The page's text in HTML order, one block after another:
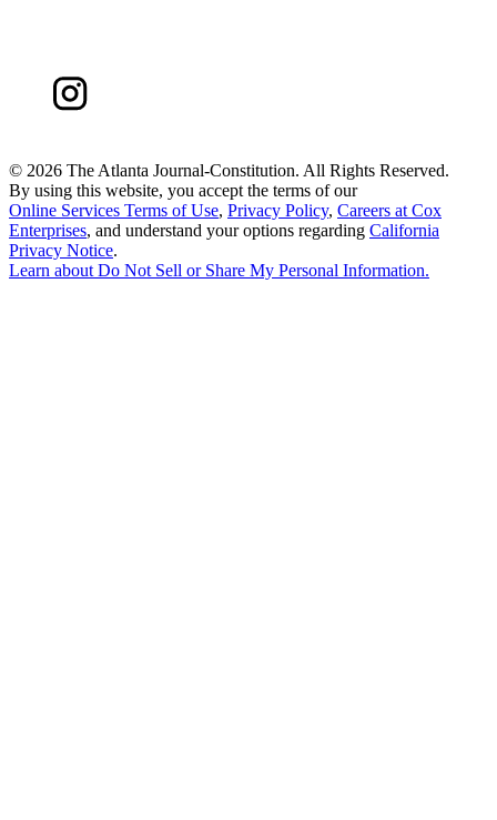
© 2026 The Atlanta Journal-Constitution. All Rights Reserved.
By using this website, you accept the terms of our
Online Services Terms of Use, Privacy Policy, Careers at Cox
Enterprises, and understand your options regarding California
Privacy Notice.
Learn aboutDo Not Sell or Share My Personal Information.